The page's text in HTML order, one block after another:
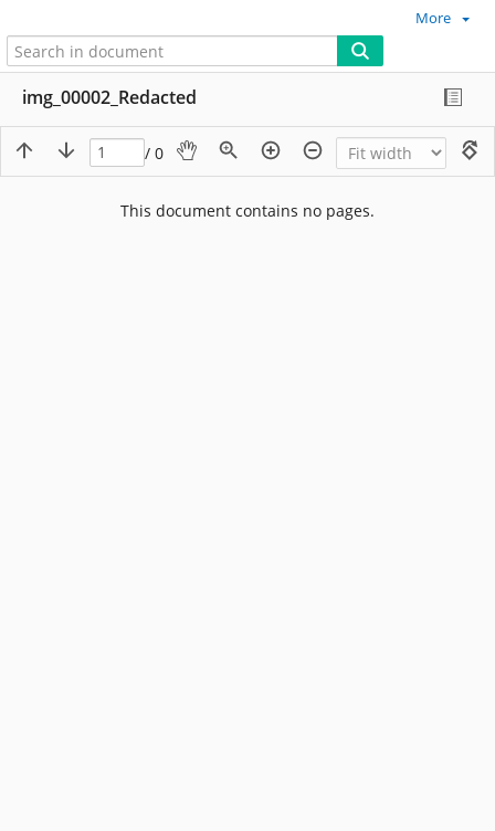
More
img_00002_Redacted
/ 0
This document contains no pages.